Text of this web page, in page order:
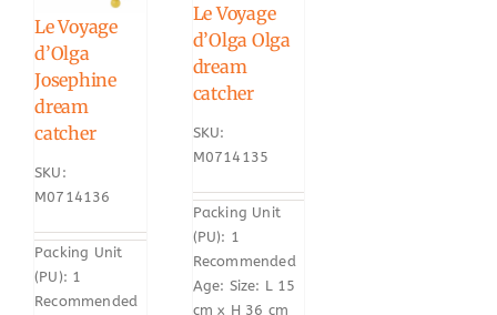
Le Voyage
d’Olga
Josephine
dream
catcher
SKU:
M0714136
Packing Unit
(PU): 1
Recommended
Le Voyage
d’Olga Olga
dream
catcher
SKU:
M0714135
Packing Unit
(PU): 1
Recommended
Age: Size: L 15
cm x H 36 cm